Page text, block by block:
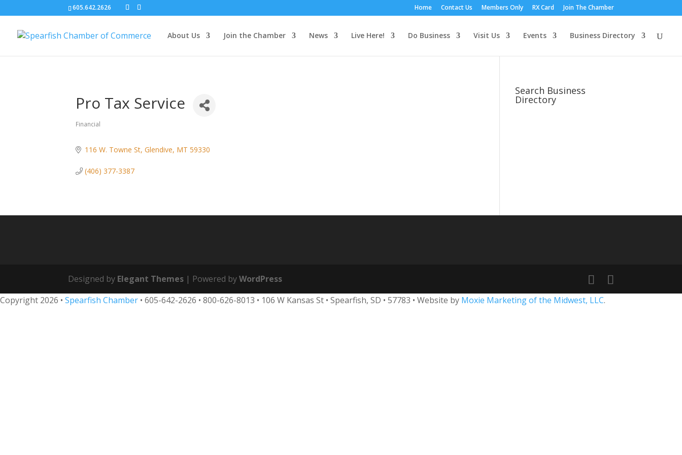
605.642.2626 Home Contact Us Members Only RX Card Join The Chamber
About Us Join the Chamber News Live Here! Do Business Visit Us Events Business Directory
Pro Tax Service
Categories
Financial
116 W. Towne St Glendive MT 59330
(406) 377-3387
Search Business
Directory
Designed by Elegant Themes | Powered byWordPress
Copyright 2026 • Spearfish Chamber • 605-642-2626 • 800-626-8013 • 106 W Kansas St • Spearfish, SD • 57783 • Website by Moxie Marketing of the Midwest, LLC.